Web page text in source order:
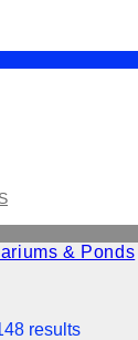
& Ponds
results